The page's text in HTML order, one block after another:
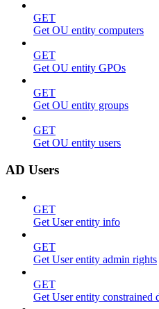
GET
Get OU entity computers
GET
Get OU entity GPOs
GET
Get OU entity groups
GET
Get OU entity users
AD Users
GET
Get User entity info
GET
Get User entity admin rights
GET
Get User entity constrained